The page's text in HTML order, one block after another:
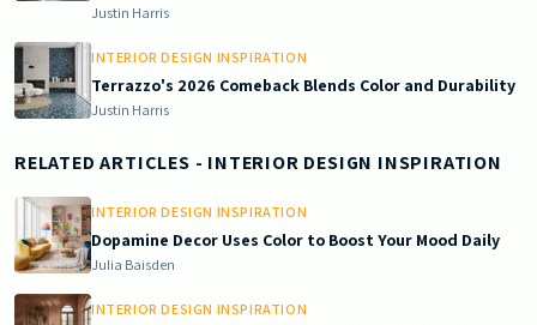
Justin Harris
INTERIOR DESIGN INSPIRATION
Terrazzo's 2026 Comeback Blends Color and Durability
Justin Harris
RELATED ARTICLES - INTERIOR DESIGN INSPIRATION
INTERIOR DESIGN INSPIRATION
Dopamine Decor Uses Color to Boost Your Mood Daily
Julia Baisden
INTERIOR DESIGN INSPIRATION